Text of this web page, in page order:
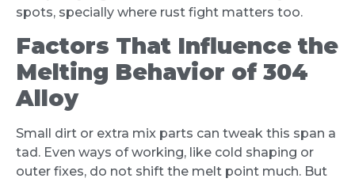
spots, specially where rust fight matters too.
Factors That Influence the
Melting Behavior of 304
Alloy
Small dirt or extra mix parts can tweak this span a
tad. Even ways of working, like cold shaping or
outer fixes, do not shift the melt point much. But